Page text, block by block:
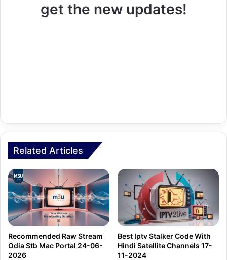
get the new updates!
Related Articles
Recommended Raw Stream
Odia Stb Mac Portal 24-06-
2026
Best Iptv Stalker Code With
Hindi Satellite Channels 17-
11-2024